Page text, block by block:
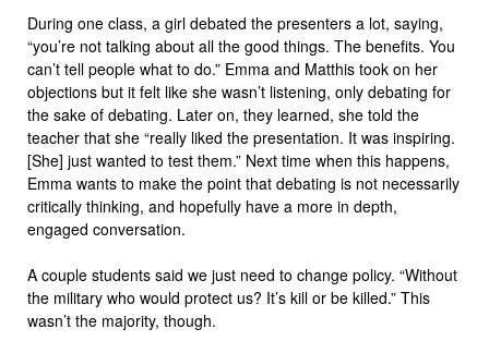
During one class, a girl debated the presenters a lot, saying,
“you’re not talking about all the good things. The benefits. You
can’t tell people what to do.” Emma and Matthis took on her
objections but it felt like she wasn’t listening, only debating for
the sake of debating. Later on, they learned, she told the
teacher that she “really liked the presentation. It was inspiring.
[She] just wanted to test them.” Next time when this happens,
Emma wants to make the point that debating is not necessarily
critically thinking, and hopefully have a more in depth,
engaged conversation.
A couple students said we just need to change policy. “Without
the military who would protect us? It’s kill or be killed.” This
wasn’t the majority, though.